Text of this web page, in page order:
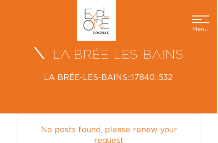
Menu
LA BRÉE-LES-BAINS
LA BRÉE-LES-BAINS::17840::532
No posts found, please renew your
request